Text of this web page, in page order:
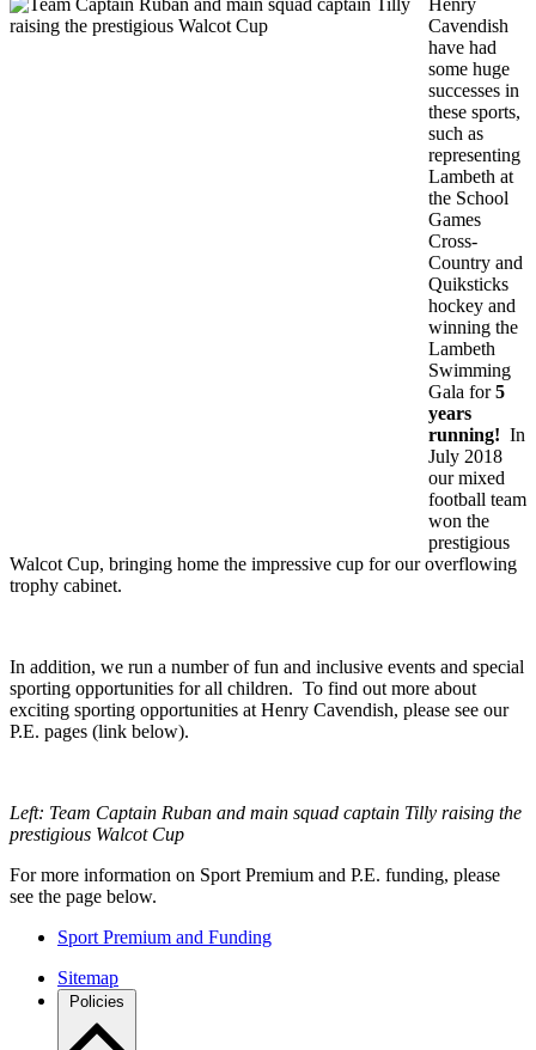
Henry
Cavendish
have had
some huge
successes in
these sports,
such as
representing
Lambeth at
the School
Games
Cross-
Country and
Quiksticks
hockey and
winning the
Lambeth
Swimming
Gala for5
years
running! In
July 2018
our mixed
football team
won the
prestigious
Walcot Cup, bringing home the impressive cup for our overflowing
trophy cabinet.
In addition, we run a number of fun and inclusive events and special
sporting opportunities for all children. To find out more about
exciting sporting opportunities at Henry Cavendish, please see our
P.E. pages (link below).
Left: Team Captain Ruban and main squad captain Tilly raising the
prestigious Walcot Cup
For more information on Sport Premium and P.E. funding, please
see the page below.
Sport Premium and Funding
Sitemap
Policies